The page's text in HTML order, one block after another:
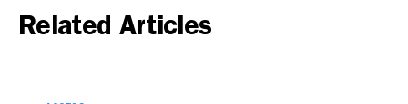
Related Articles